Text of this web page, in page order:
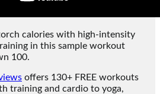
calories with high-intensity
in this sample workout
100.
offers 130+ FREE workouts
training and cardio to yoga,